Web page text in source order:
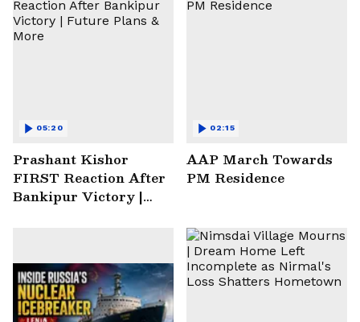
Prashant Kishor
FIRST Reaction After
Bankipur Victory |
05:20
AAP March Towards
PM Residence
02:15